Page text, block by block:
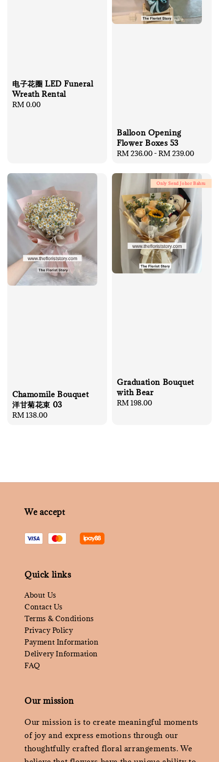
电子花圈 LED Funeral
Wreath Rental
Regular
RM 0.00
Balloon Opening
Flower Boxes 53
Regular
RM 236.00 -RM 239.00
Chamomile Bouquet
洋甘菊花束 03
Regular
RM 138.00
Only Send Johor Bahru
Graduation Bouquet
with Bear
Regular
RM 198.00
We accept
Quick links
About Us
Contact Us
Terms & Conditions
Privacy Policy
Payment Information
Delivery Information
FAQ
Our mission
Our mission is to create meaningful moments
of joy and express emotions through our
thoughtfully crafted floral arrangements. We